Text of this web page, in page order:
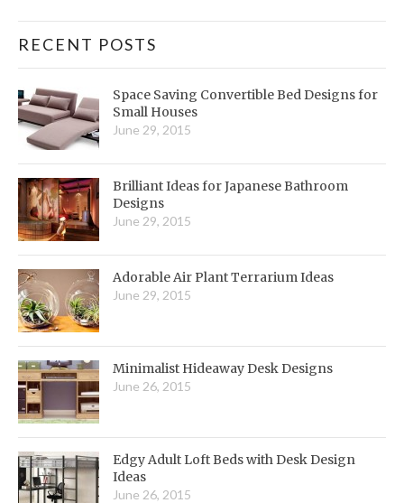
RECENT POSTS
Space Saving Convertible Bed Designs for
Small Houses
June 29, 2015
Brilliant Ideas for Japanese Bathroom
Designs
June 29, 2015
Adorable Air Plant Terrarium Ideas
June 29, 2015
Minimalist Hideaway Desk Designs
June 26, 2015
Edgy Adult Loft Beds with Desk Design
Ideas
June 26, 2015